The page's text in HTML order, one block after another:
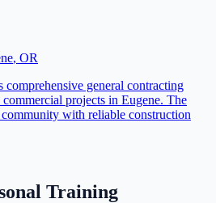
, OR
general contracting
projects in Eugene. The
community with reliable construction
Training